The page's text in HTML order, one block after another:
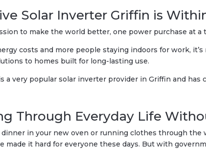
Solar Inverter Griffin is
to make the world better, one power purchase at a
costs and more people staying indoors for work,
to homes built for long-lasting use.
a very popular solar inverter provider in Griffin and
Through Everyday Life
in your new oven or running clothes through the
made it hard for everyone these days. But with